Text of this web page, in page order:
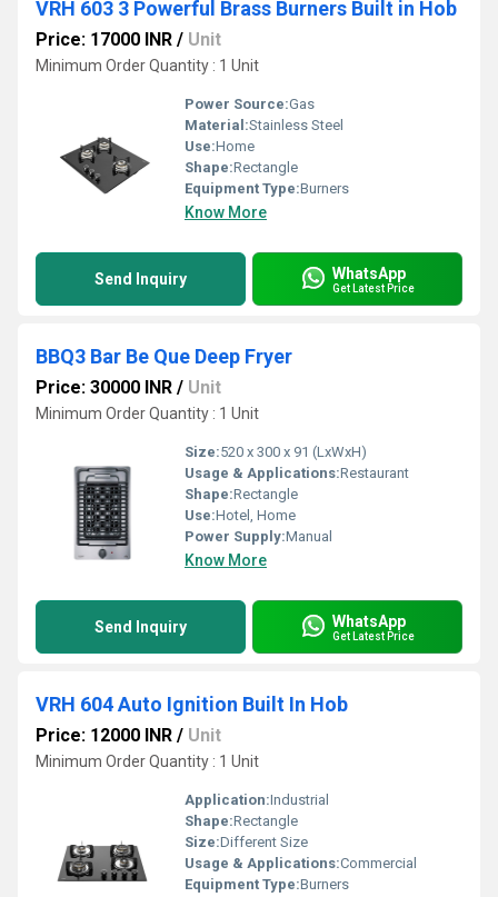
VRH 603 3 Powerful Brass Burners Built in Hob
Price: 17000 INR / Unit
Minimum Order Quantity : 1 Unit
Power Source:Gas
Material:Stainless Steel
Use:Home
Shape:Rectangle
Equipment Type:Burners
Know More
Send Inquiry WhatsApp
Get Latest Price
BBQ3 Bar Be Que Deep Fryer
Price: 30000 INR / Unit
Minimum Order Quantity : 1 Unit
Size:520 x 300 x 91 (LxWxH)
Usage & Applications:Restaurant
Shape:Rectangle
Use:Hotel, Home
Power Supply:Manual
Know More
Send Inquiry WhatsApp
Get Latest Price
VRH 604 Auto Ignition Built In Hob
Price: 12000 INR / Unit
Minimum Order Quantity : 1 Unit
Application:Industrial
Shape:Rectangle
Size:Different Size
Usage & Applications:Commercial
Equipment Type:Burners